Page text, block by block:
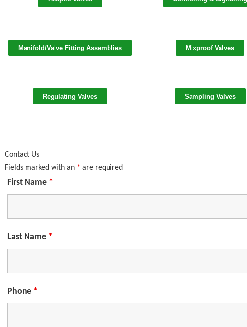
Manifold/Valve Fitting Assemblies Mixproof Valves
Regulating Valves Sampling Valves
Contact Us
Fields marked with an * are required
First Name *
Last Name *
Phone *